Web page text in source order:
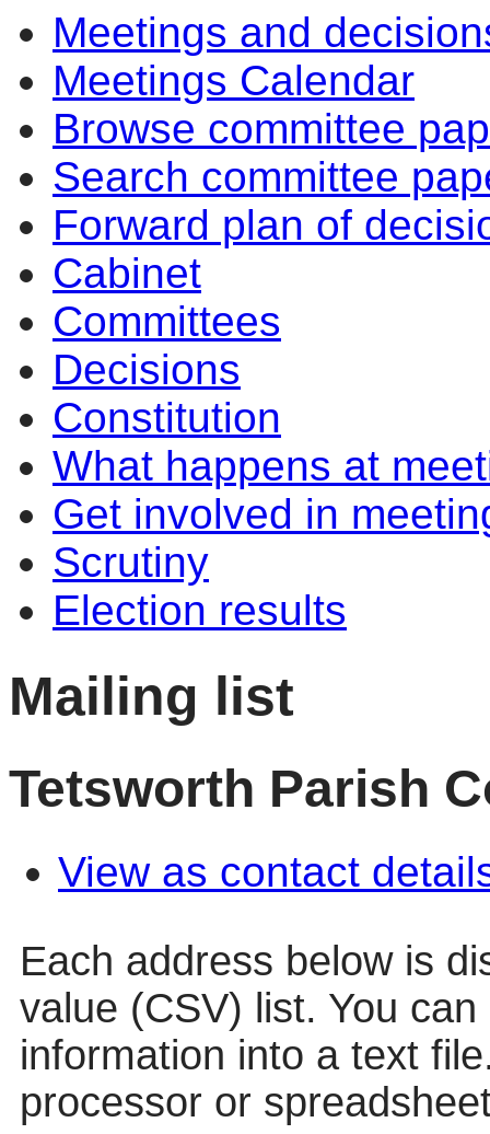
Meetings and
Meetings Calendar
Browse committee
Search committee
Forward plan of
Cabinet
Committees
Decisions
Constitution
What happens at
Get involved in
Scrutiny
Election results
Mailing list
Tetsworth Parish
View as contact
Each address below is
value (CSV) list. You
information into a text
processor or